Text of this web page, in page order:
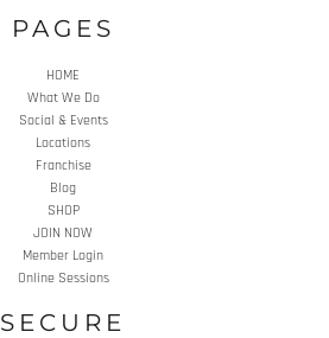
PAGES
HOME
What We Do
Social & Events
Locations
Franchise
Blog
SHOP
JOIN NOW
Member Login
Online Sessions
SECURE